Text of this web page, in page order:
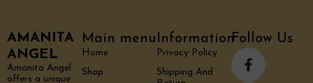
AMANITA
ANGEL
Amanita Angel
offers a unique
Main menu
Home
Shop
Information
Privacy Policy
Shipping And
Follow Us